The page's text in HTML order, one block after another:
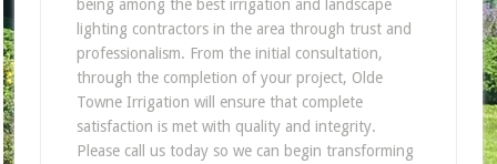
being among the best irrigation and landscape
lighting contractors in the area through trust and
professionalism. From the initial consultation,
through the completion of your project, Olde
Towne Irrigation will ensure that complete
satisfaction is met with quality and integrity.
Please call us today so we can begin transforming